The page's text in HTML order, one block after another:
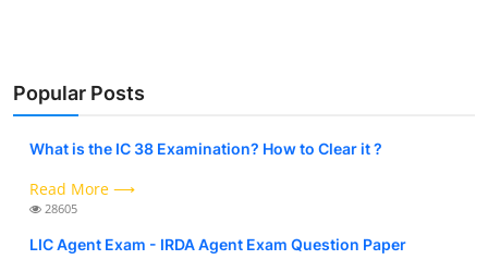
Popular Posts
What is the IC 38 Examination? How to Clear it ?
Read More ⟶
28605
LIC Agent Exam - IRDA Agent Exam Question Paper